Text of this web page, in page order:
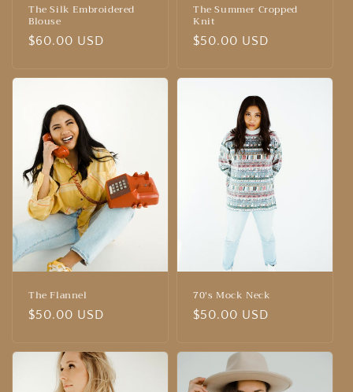
The Silk Embroidered
Blouse
Regular
$60.00 USD
The Summer Cropped
Knit
Regular
$50.00 USD
The Flannel
Regular
$50.00 USD
70's Mock Neck
Regular
$50.00 USD